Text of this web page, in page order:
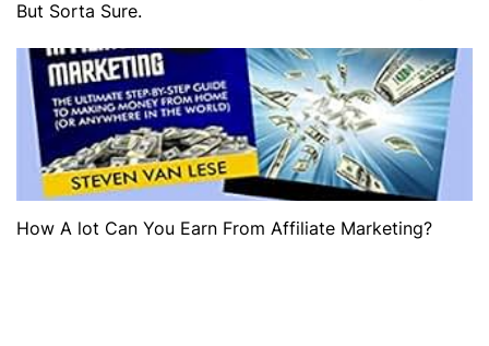
But Sorta Sure.
How A lot Can You Earn From Affiliate Marketing?